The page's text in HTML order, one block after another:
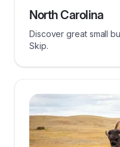
North Carolina
Discover great small
Skip.